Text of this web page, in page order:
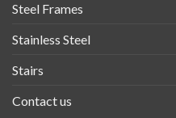
Steel Frames
Stainless Steel
Stairs
Contact us